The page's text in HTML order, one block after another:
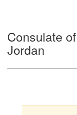
Consulate
Jordan